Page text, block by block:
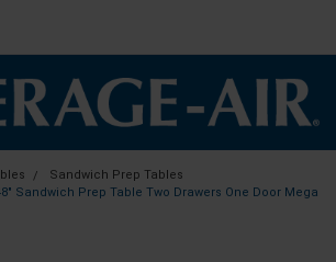
Sandwich Prep Tables
Sandwich Prep Table Two Drawers One Door Mega